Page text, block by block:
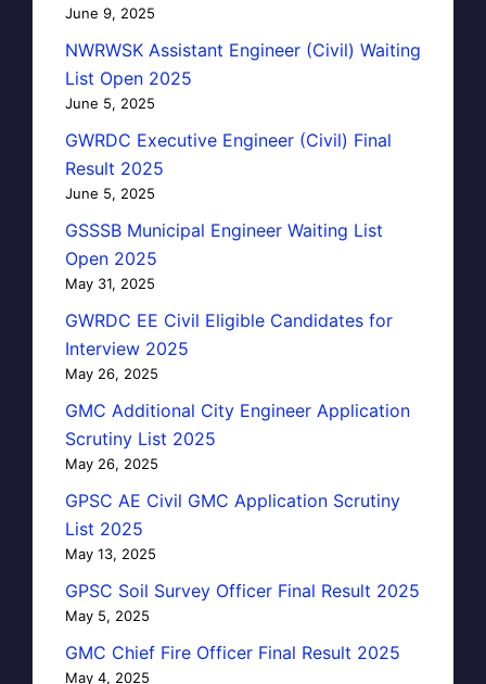
June 9, 2025
NWRWSK Assistant Engineer (Civil) Waiting
List Open 2025
June 5, 2025
GWRDC Executive Engineer (Civil) Final
Result 2025
June 5, 2025
GSSSB Municipal Engineer Waiting List
Open 2025
May 31, 2025
GWRDC EE Civil Eligible Candidates for
Interview 2025
May 26, 2025
GMC Additional City Engineer Application
Scrutiny List 2025
May 26, 2025
GPSC AE Civil GMC Application Scrutiny
List 2025
May 13, 2025
GPSC Soil Survey Officer Final Result 2025
May 5, 2025
GMC Chief Fire Officer Final Result 2025
May 4, 2025